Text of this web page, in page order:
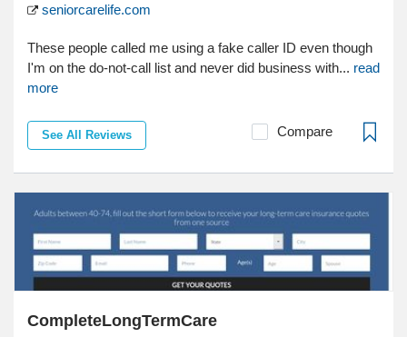
seniorcarelife.com
These people called me using a fake caller ID even though
I'm on the do-not-call list and never did business with... read
more
See All Reviews Compare
CompleteLongTermCare